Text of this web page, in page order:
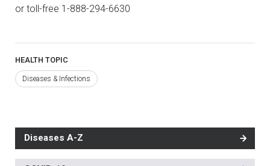
or toll-free 1-888-294-6630
HEALTH TOPIC
Diseases & Infections
Diseases A-Z